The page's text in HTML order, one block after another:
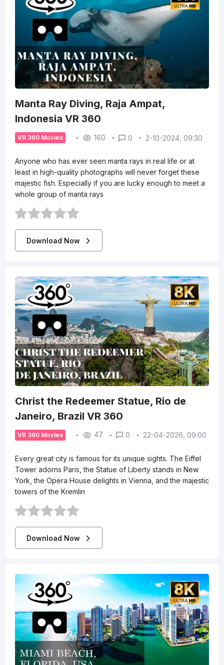
Manta Ray Diving, Raja Ampat,
Indonesia VR 360
VR 360 Movies 160 0 2-10-2024, 09:30
Anyone who has ever seen manta rays in real life or at
least in high-quality photographs will never forget these
majestic fish. Especially if you are lucky enough to meet a
whole group of manta rays
Download Now
Christ the Redeemer Statue, Rio de
Janeiro, Brazil VR 360
VR 360 Movies 47 0 22-04-2026, 09:00
Every great city is famous for its unique sights. The Eiffel
Tower adorns Paris, the Statue of Liberty stands in New
York, the Opera House delights in Vienna, and the majestic
towers of the Kremlin
Download Now